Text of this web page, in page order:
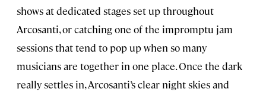
shows at dedicated stages set up throughout
Arcosanti, or catching one of the impromptu jam
sessions that tend to pop up when so many
musicians are together in one place. Once the dark
really settles in, Arcosanti’s clear night skies and